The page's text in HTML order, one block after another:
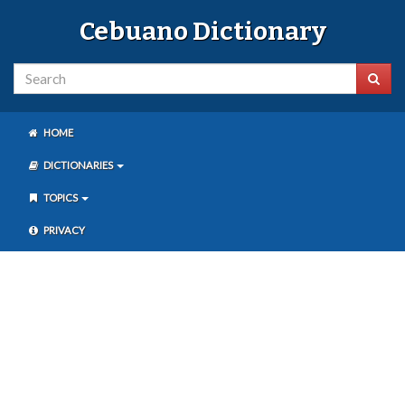
Cebuano Dictionary
HOME
DICTIONARIES
TOPICS
PRIVACY